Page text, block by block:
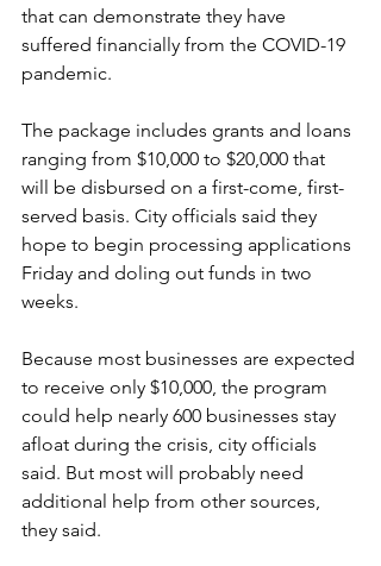
that can demonstrate they have
suffered financially from the COVID-19
pandemic.
The package includes grants and loans
ranging from $10,000 to $20,000 that
will be disbursed on a first-come, first-
served basis. City officials said they
hope to begin processing applications
Friday and doling out funds in two
weeks.
Because most businesses are expected
to receive only $10,000, the program
could help nearly 600 businesses stay
afloat during the crisis, city officials
said. But most will probably need
additional help from other sources,
they said.